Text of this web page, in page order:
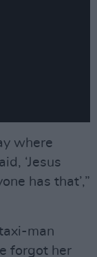
where
‘Jesus
has that’,”
man
forgot her